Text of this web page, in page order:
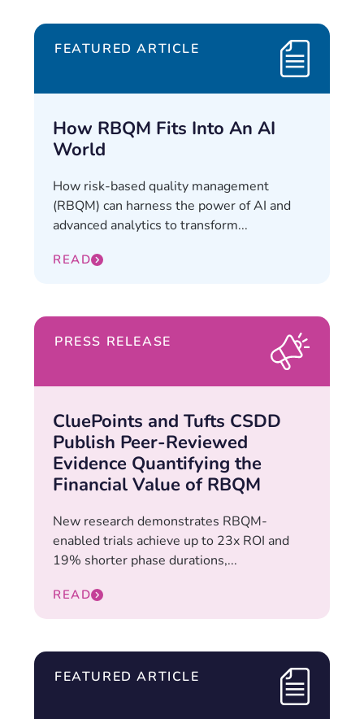
FEATURED ARTICLE
How RBQM Fits Into An AI
World
How risk-based quality management
(RBQM) can harness the power of AI and
advanced analytics to transform...
READ
PRESS RELEASE
CluePoints and Tufts CSDD
Publish Peer-Reviewed
Evidence Quantifying the
Financial Value of RBQM
New research demonstrates RBQM-
enabled trials achieve up to 23x ROI and
19% shorter phase durations,...
READ
FEATURED ARTICLE